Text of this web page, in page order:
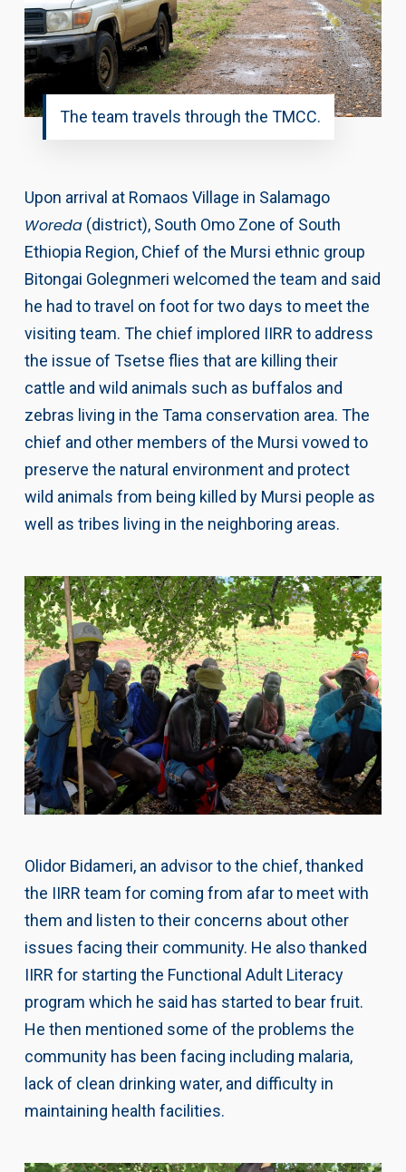
The team travels through the TMCC.
Upon arrival at Romaos Village in Salamago
Woreda(district), South Omo Zone of South
Ethiopia Region, Chief of the Mursi ethnic group
Bitongai Golegnmeri welcomed the team and said
he had to travel on foot for two days to meet the
visiting team. The chief implored IIRR to address
the issue of Tsetse flies that are killing their
cattle and wild animals such as buffalos and
zebras living in the Tama conservation area. The
chief and other members of the Mursi vowed to
preserve the natural environment and protect
wild animals from being killed by Mursi people as
well as tribes living in the neighboring areas.
Olidor Bidameri, an advisor to the chief, thanked
the IIRR team for coming from afar to meet with
them and listen to their concerns about other
issues facing their community. He also thanked
IIRR for starting the Functional Adult Literacy
program which he said has started to bear fruit.
He then mentioned some of the problems the
community has been facing including malaria,
lack of clean drinking water, and difficulty in
maintaining health facilities.